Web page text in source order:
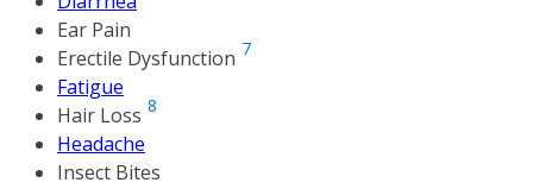
Ear Pain
Erectile Dysfunction 7
Fatigue
Hair Loss 8
Headache
Insect Bites